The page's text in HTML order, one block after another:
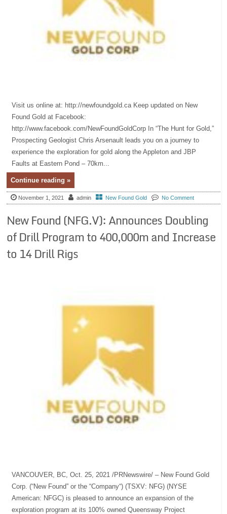
Visit us online at: http://newfoundgold.ca Keep updated on New
Found Gold at Facebook:
http://www.facebook.com/NewFoundGoldCorp In “The Hunt for Gold,”
Prospecting Geologist Chris Arsenault leads you on a journey to
experience the exploration for gold along the Appleton and JBP
Faults at Eastern Pond – 70km...
Continue reading »
November 1, 2021 admin New Found Gold No Comment
New Found (NFG.V): Announces Doubling
of Drill Program to 400,000m and Increase
to 14 Drill Rigs
VANCOUVER, BC, Oct. 25, 2021 /PRNewswire/ – New Found Gold
Corp. (“New Found” or the “Company“) (TSXV: NFG) (NYSE
American: NFGC) is pleased to announce an expansion of the
exploration program at its 100% owned Queensway Project